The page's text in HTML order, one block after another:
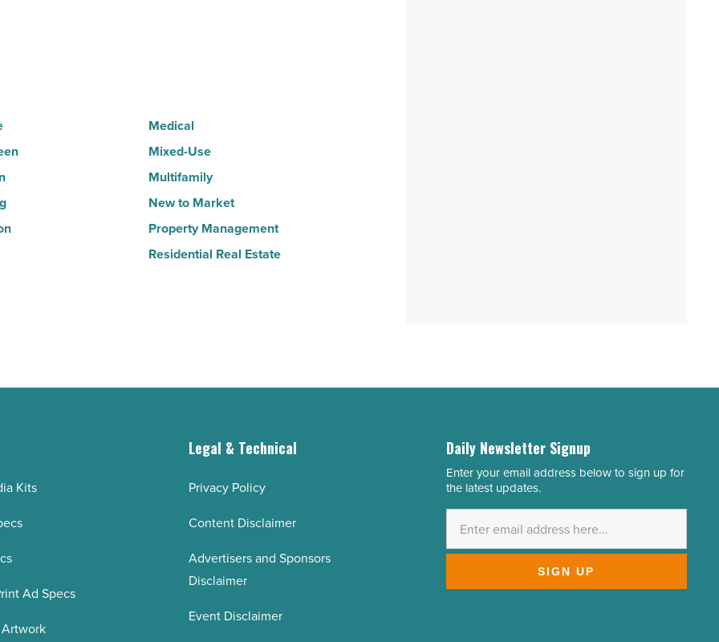
Medical
Mixed-Use
Multifamily
New to Market
Property Management
Residential Real Estate
Kits
Ad Specs
Legal & Technical
Privacy Policy
Content Disclaimer
Advertisers and Sponsors
Disclaimer
Event Disclaimer
Daily Newsletter Signup
Email
Address
Enter your email address below to sign up for
the latest updates.
SIGN UP